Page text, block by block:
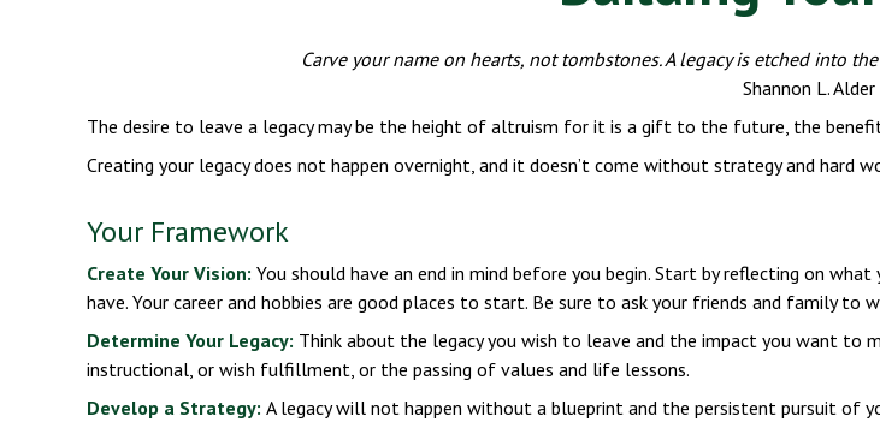
Carve your name on hearts, not tombstones. A legacy is etched into
Shannon L. Alder
The desire to leave a legacy may be the height of altruism for it is a gift to the future, the
Creating your legacy does not happen overnight, and it doesn’t come without strategy and hard
Your Framework
Create Your Vision: You should have an end in mind before you begin. Start by reflecting on
have. Your career and hobbies are good places to start. Be sure to ask your friends and family
Determine Your Legacy: Think about the legacy you wish to leave and the impact you want to
instructional, or wish fulfillment, or the passing of values and life lessons.
Develop a Strategy: A legacy will not happen without a blueprint and the persistent pursuit of